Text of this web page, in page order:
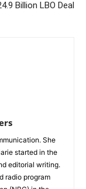
Billion LBO Deal
She
started in the
editorial writing.
radio program